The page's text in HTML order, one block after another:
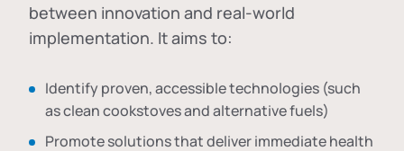
between innovation and real-world
implementation. It aims to:
Identify proven, accessible technologies (such
as clean cookstoves and alternative fuels)
Promote solutions that deliver immediate health